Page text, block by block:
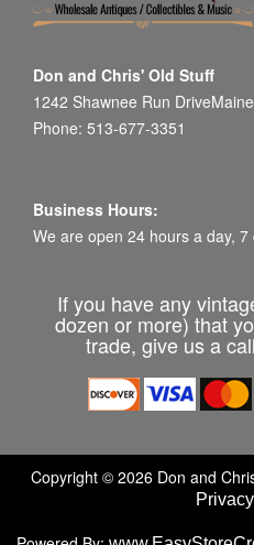
Don and Chris' Old Stuff
1242 Shawnee Run
Phone: 513-677-3351
Business Hours:
We are open 24 hours a day, 7
If you have any
dozen or more) that
trade, give us a
Copyright © 2026 Don and